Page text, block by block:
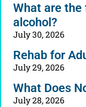
What are
alcohol?
July 30, 2026
Rehab for
July 29, 2026
What Does
July 28, 2026